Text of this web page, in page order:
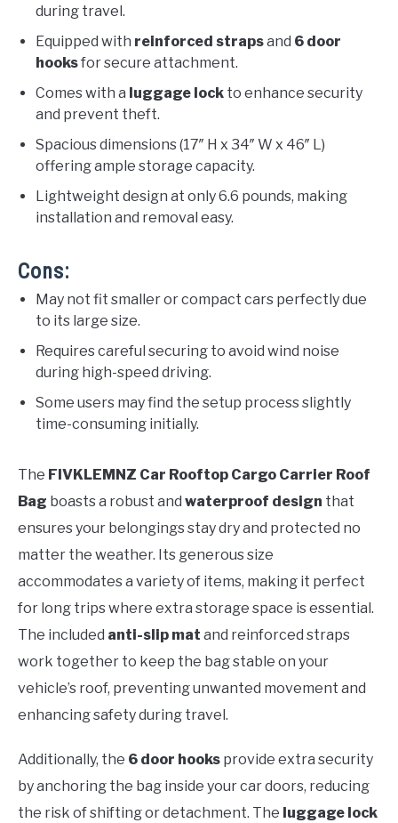
during travel.
Equipped with reinforced strapsand 6 door
hooksfor secure attachment.
Comes with a luggage lock to enhance security
and prevent theft.
Spacious dimensions (17″ H x 34″ W x 46″ L)
offering ample storage capacity.
Lightweight design at only 6.6 pounds, making
installation and removal easy.
Cons:
May not fit smaller or compact cars perfectly due
to its large size.
Requires careful securing to avoid wind noise
during high-speed driving.
Some users may find the setup process slightly
time-consuming initially.
The FIVKLEMNZ Car Rooftop Cargo Carrier Roof
Bag boasts a robust and waterproof design that
ensures your belongings stay dry and protected no
matter the weather. Its generous size
accommodates a variety of items, making it perfect
for long trips where extra storage space is essential.
The included anti-slip mat and reinforced straps
work together to keep the bag stable on your
vehicle’s roof, preventing unwanted movement and
enhancing safety during travel.
Additionally, the 6 door hooks provide extra security
by anchoring the bag inside your car doors, reducing
the risk of shifting or detachment. The luggage lock